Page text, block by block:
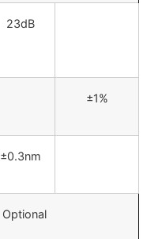
23dB
±1%
±0.3nm
Optional